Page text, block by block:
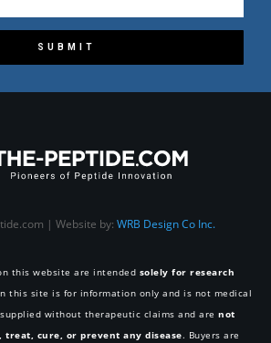
SUBMIT
| Website by: WRB Design Co Inc.
this website are intended solely for research
this site is for information only and is not medical
without therapeutic claims and are not
treat, cure, or prevent any disease. Buyers are